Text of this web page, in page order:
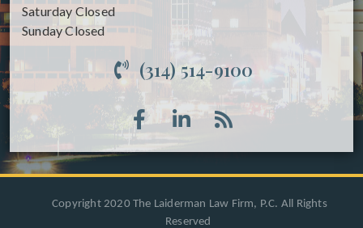
Saturday Closed
SundayClosed
(314) 514-9100
Copyright 2020 The Laiderman Law Firm, P.C. All Rights
Reserved